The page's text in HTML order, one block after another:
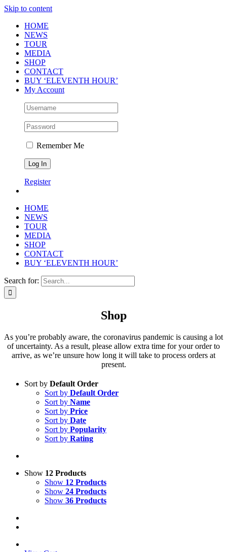
Skip to content
HOME
NEWS
TOUR
MEDIA
SHOP
CONTACT
BUY ‘ELEVENTH HOUR’
My Account
Remember Me
Register
HOME
NEWS
TOUR
MEDIA
SHOP
CONTACT
BUY ‘ELEVENTH HOUR’
Search for:
Shop
As you’re probably aware, the coronavirus pandemic is causing a lot
of uncertainty. As a result, please allow extra time for your order to
arrive, as we’re unsure how long it will take to process orders at
present.
Sort by Default Order
Sort by Default Order
Sort by Name
Sort by Price
Sort by Date
Sort by Popularity
Sort by Rating
Show 12 Products
Show 12 Products
Show 24 Products
Show 36 Products